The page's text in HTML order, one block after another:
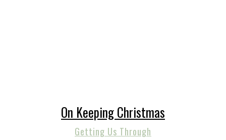
On Keeping Christmas
Getting Us Through